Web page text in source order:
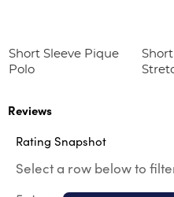
Short Sleeve Pique
Polo
Reviews
Rating Snapshot
Select a row below to